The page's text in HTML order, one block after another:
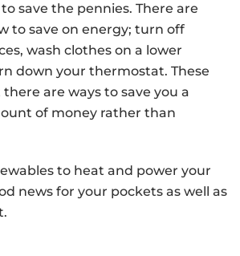
save the pennies. There are
to save on energy; turn off
wash clothes on a lower
down your thermostat. These
are ways to save you a
of money rather than
to heat and power your
news for your pockets as well as